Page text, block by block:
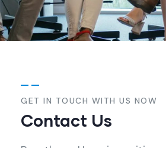
GET IN TOUCH WITH US NOW
Contact Us